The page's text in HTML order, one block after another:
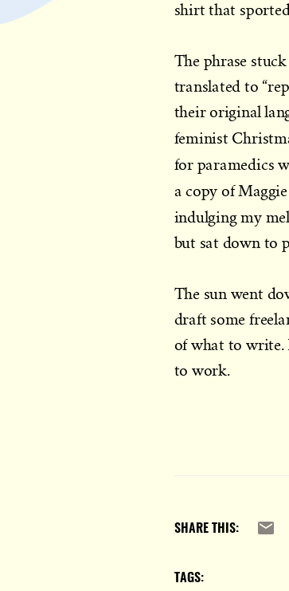
shirt that
The phrase
translated to
their original
feminist
for paramedics
a copy of Maggie
indulging my
but sat down to
The sun went
draft some
of what to write.
to work.
SHARE THIS:
Email
TAGS: